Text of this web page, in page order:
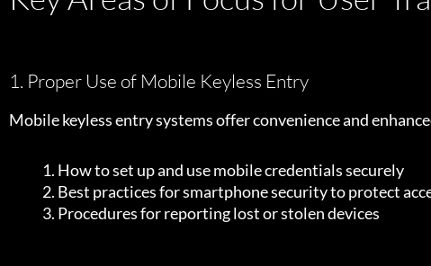
1. Proper Use of Mobile Keyless Entry
Mobile keyless entry systems offer convenience and
How to set up and use mobile credentials securely
Best practices for smartphone security to protect
Procedures for reporting lost or stolen devices